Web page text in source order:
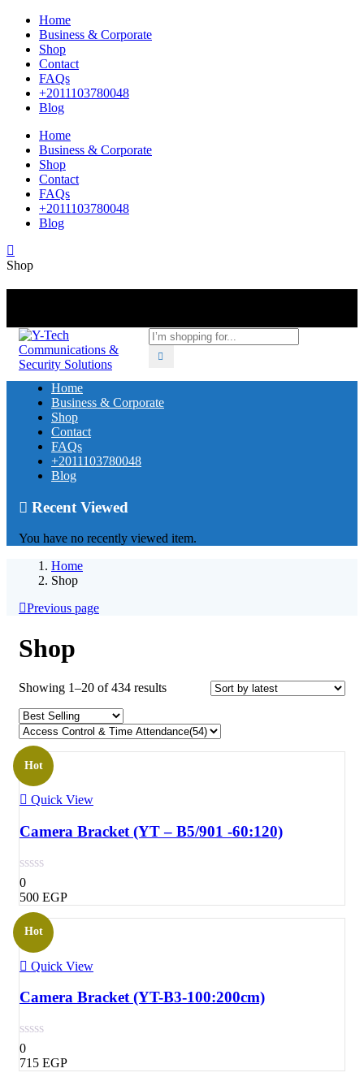
Home
Business & Corporate
Shop
Contact
FAQs
+2011103780048
Blog
Home
Business & Corporate
Shop
Contact
FAQs
+2011103780048
Blog
Shop
Home
Business & Corporate
Shop
Contact
FAQs
+2011103780048
Blog
Recent Viewed
You have no recently viewed item.
Home
Shop
Previous page
Shop
Showing 1–20 of 434 resultsSorted
Hot
Quick View
Camera Bracket (YT – B5/901 -60:120)
0
500 EGP
Hot
Quick View
Camera Bracket (YT-B3-100:200cm)
0
715 EGP